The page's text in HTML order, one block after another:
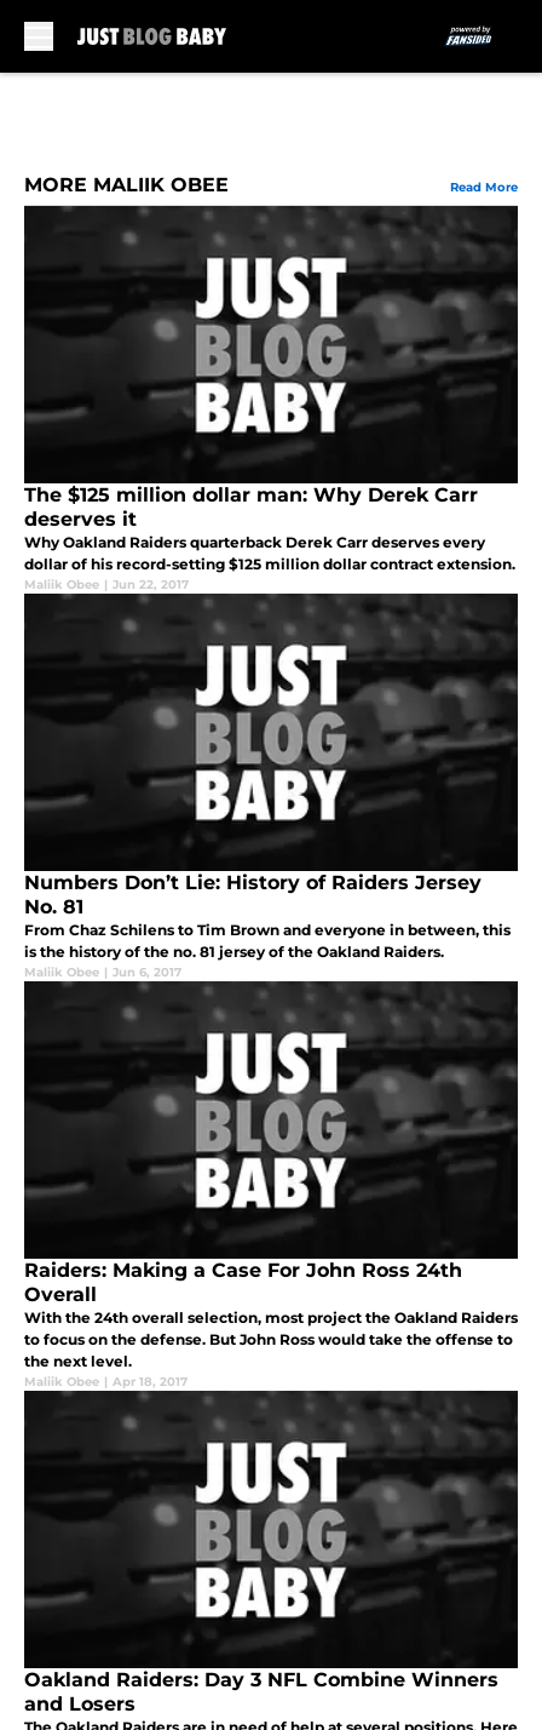
MORE MALIIK OBEE Read More
The $125 million dollar man: Why Derek Carr
deserves it
Why Oakland Raiders quarterback Derek Carr deserves every
dollar of his record-setting $125 million dollar contract extension.
Maliik Obee | Jun 22, 2017
Numbers Don’t Lie: History of Raiders Jersey
No. 81
From Chaz Schilens to Tim Brown and everyone in between, this
is the history of the no. 81 jersey of the Oakland Raiders.
Maliik Obee | Jun 6, 2017
Raiders: Making a Case For John Ross 24th
Overall
With the 24th overall selection, most project the Oakland Raiders
to focus on the defense. But John Ross would take the offense to
the next level.
Maliik Obee | Apr 18, 2017
Oakland Raiders: Day 3 NFL Combine Winners
and Losers